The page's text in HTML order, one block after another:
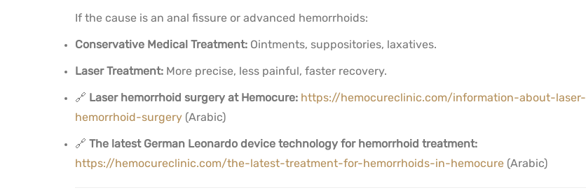
If the cause is an anal fissure or advanced hemorrhoids:
Conservative Medical Treatment: Ointments, suppositories, laxatives.
Laser Treatment: More precise, less painful, faster recovery.
🔗 Laser hemorrhoid surgery at Hemocure: https://hemocureclinic.com/information-about-laser-
hemorrhoid-surgery (Arabic)
🔗 The latest German Leonardo device technology for hemorrhoid treatment:
https://hemocureclinic.com/the-latest-treatment-for-hemorrhoids-in-hemocure (Arabic)